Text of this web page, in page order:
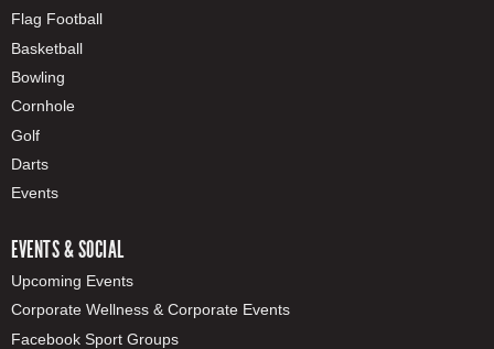
Flag Football
Basketball
Bowling
Cornhole
Golf
Darts
Events
EVENTS & SOCIAL
Upcoming Events
Corporate Wellness & Corporate Events
Facebook Sport Groups